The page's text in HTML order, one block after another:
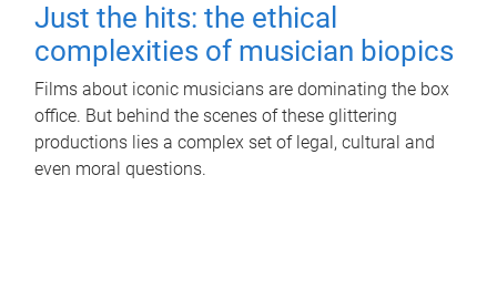
Just the hits: the ethical
complexities of musician biopics
Films about iconic musicians are dominating the box
office. But behind the scenes of these glittering
productions lies a complex set of legal, cultural and
even moral questions.